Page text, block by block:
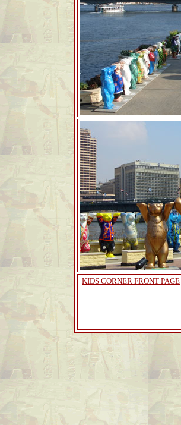
KIDS CORNER FRONT PAGE